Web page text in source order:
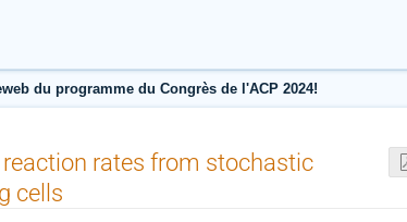
du programme du Congrès de l'ACP 2024!
rates from stochastic
cells